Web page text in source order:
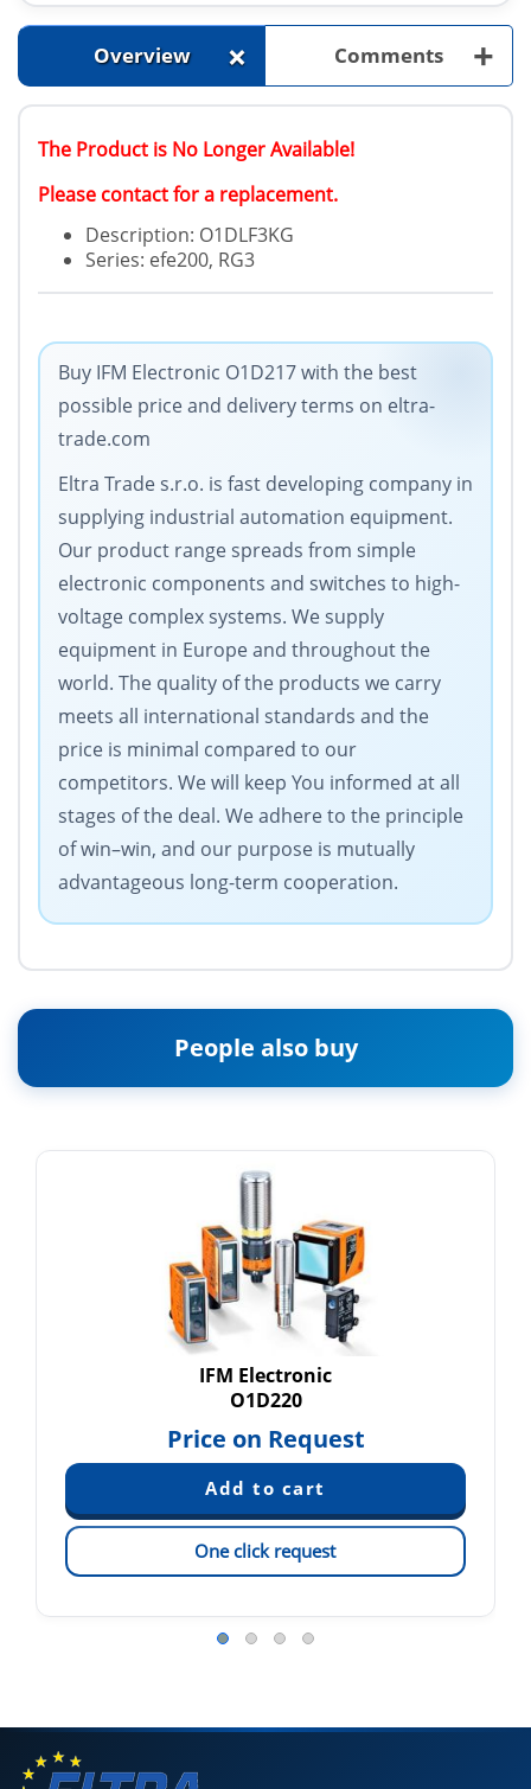
Overview + Comments +
The Product is No Longer Available!
Please contact for a replacement.
Description: O1DLF3KG
Series: efe200, RG3
Buy IFM Electronic O1D217 with the best
possible price and delivery terms on eltra-
trade.com
Eltra Trade s.r.o. is fast developing company in
supplying industrial automation equipment.
Our product range spreads from simple
electronic components and switches to high-
voltage complex systems. We supply
equipment in Europe and throughout the
world. The quality of the products we carry
meets all international standards and the
price is minimal compared to our
competitors. We will keep You informed at all
stages of the deal. We adhere to the principle
of win–win, and our purpose is mutually
advantageous long-term cooperation.
People also buy
IFM Electronic
O1D220
Price on Request
One click request